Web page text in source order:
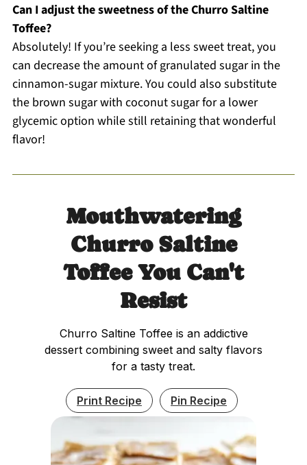
Can I adjust the sweetness of the Churro Saltine
Toffee?
Absolutely! If you’re seeking a less sweet treat, you
can decrease the amount of granulated sugar in the
cinnamon-sugar mixture. You could also substitute
the brown sugar with coconut sugar for a lower
glycemic option while still retaining that wonderful
flavor!
Mouthwatering
Churro Saltine
Toffee You Can't
Resist
Churro Saltine Toffee is an addictive
dessert combining sweet and salty flavors
for a tasty treat.
Print Recipe Pin Recipe